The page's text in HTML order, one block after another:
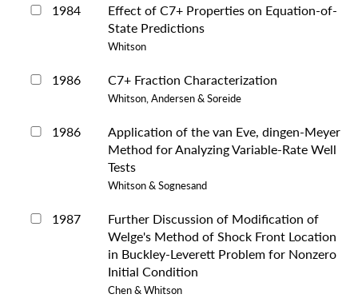
1984
Effect of C7+ Properties on Equation-of-
State Predictions
Whitson
1986 C7+ Fraction Characterization
Whitson, Andersen & Soreide
1986
Application of the van Eve, dingen-Meyer
Method for Analyzing Variable-Rate Well
Tests
Whitson & Sognesand
1987
Further Discussion of Modification of
Welge's Method of Shock Front Location
in Buckley-Leverett Problem for Nonzero
Initial Condition
Chen & Whitson